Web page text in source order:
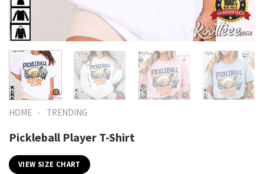
HOME - TRENDING
Pickleball Player T-Shirt
VIEW SIZE CHART